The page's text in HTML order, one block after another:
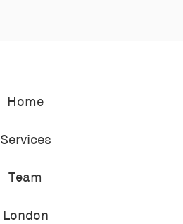
Home
Services
Team
London